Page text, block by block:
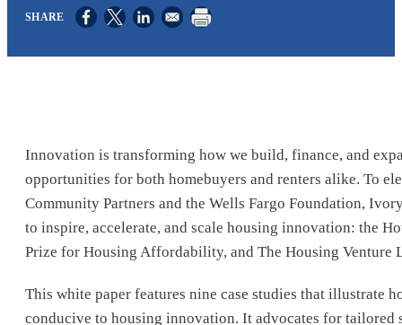
Opens in a new window
Opens in a new window
Opens in a new window
Innovation is transforming how we build, finance, and
opportunities for both homebuyers and renters alike. To
Community Partners and the Wells Fargo Foundation,
to inspire, accelerate, and scale housing innovation: the
Prize for Housing Affordability, and The Housing Venture
This white paper features nine case studies that illustrate
conducive to housing innovation. It advocates for tailored